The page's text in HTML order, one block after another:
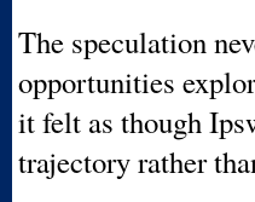
The speculation
opportunities
it felt as though
trajectory rather